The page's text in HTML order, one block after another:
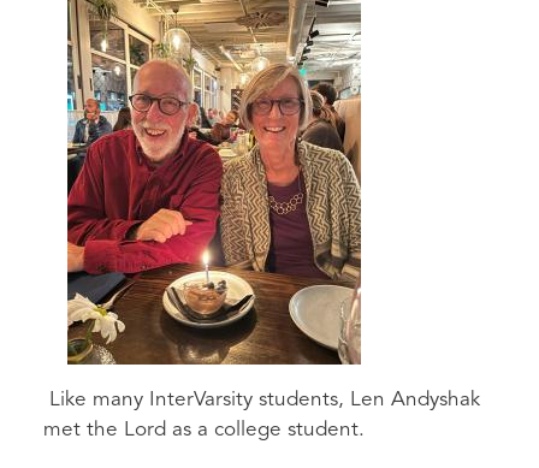
Like many InterVarsity students, Len Andyshak
met the Lord as a college student.